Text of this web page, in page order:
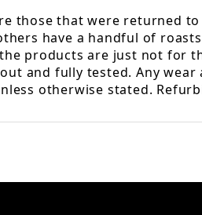
those that were returned
have a handful of
products are just not for
and fully tested. Any
otherwise stated.